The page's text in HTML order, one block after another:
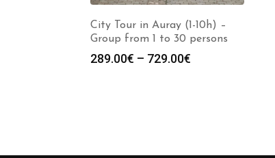
City Tour in Auray (1-10h) –
Group from 1 to 30 persons
289.00€ – 729.00€